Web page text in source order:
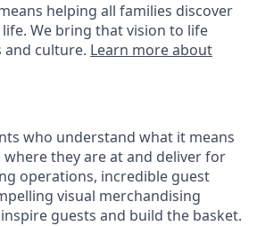
helping all families discover
We bring that vision to life
culture. Learn more about
who understand what it means
theyare atand deliver for
operations, incredible guest
visual merchandising
guests and build the basket.